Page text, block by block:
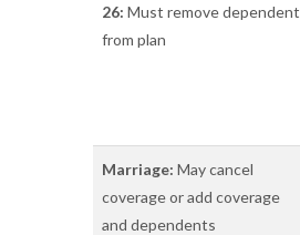
26: Must remove dependent
from plan
Marriage: May cancel
coverage or add coverage
and dependents